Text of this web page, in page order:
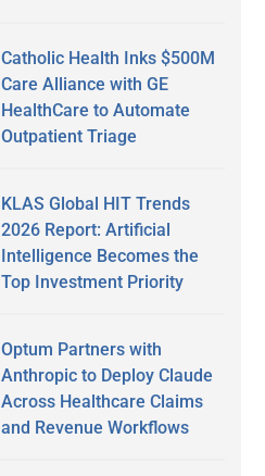
Catholic Health Inks $500M
Care Alliance with GE
HealthCare to Automate
Outpatient Triage
KLAS Global HIT Trends
2026 Report: Artificial
Intelligence Becomes the
Top Investment Priority
Optum Partners with
Anthropic to Deploy Claude
Across Healthcare Claims
and Revenue Workflows